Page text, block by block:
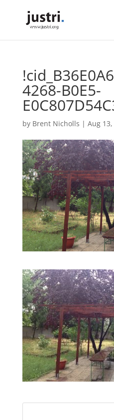
4268-B0E5-
by Brent Nicholls | Aug